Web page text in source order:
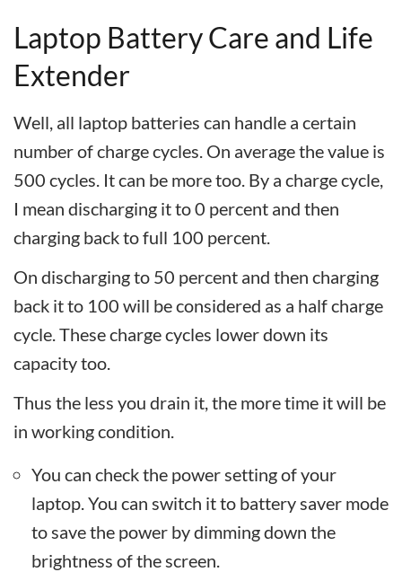
Laptop Battery Care and Life
Extender
Well, all laptop batteries can handle a certain
number of charge cycles. On average the value is
500 cycles. It can be more too. By a charge cycle,
I mean discharging it to 0 percent and then
charging back to full 100 percent.
On discharging to 50 percent and then charging
back it to 100 will be considered as a half charge
cycle. These charge cycles lower down its
capacity too.
Thus the less you drain it, the more time it will be
in working condition.
You can check the power setting of your
laptop. You can switch it to battery saver mode
to save the power by dimming down the
brightness of the screen.